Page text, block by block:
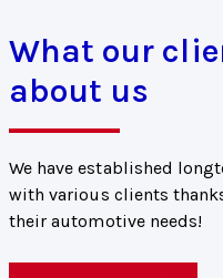
What our
about us
We have established
with various clients
their automotive needs!